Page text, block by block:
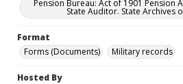
Pension Bureau: Act of 1901 Pension
State Auditor. State Archives
Format
Forms (Documents)
Military records
Hosted By